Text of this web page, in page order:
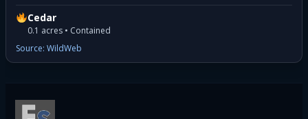
Cedar
0.1 acres • Contained
Source: WildWeb